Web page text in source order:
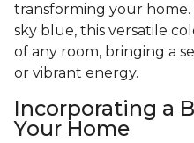
transforming your
sky blue, this versatile
of any room, bringing a
or vibrant energy.
Incorporating a
Your Home